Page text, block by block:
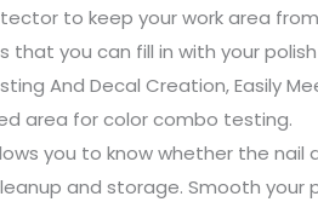
to keep your work area
that you can fill in with your
And Decal Creation, Easily
area for color combo testing.
you to know whether the nail
and storage. Smooth your